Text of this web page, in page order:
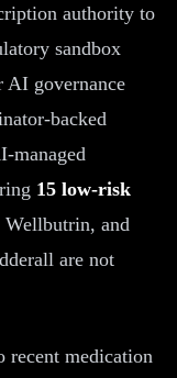
authority to
sandbox
AI governance
backed
managed
15 low-risk
and
are not
recent medication